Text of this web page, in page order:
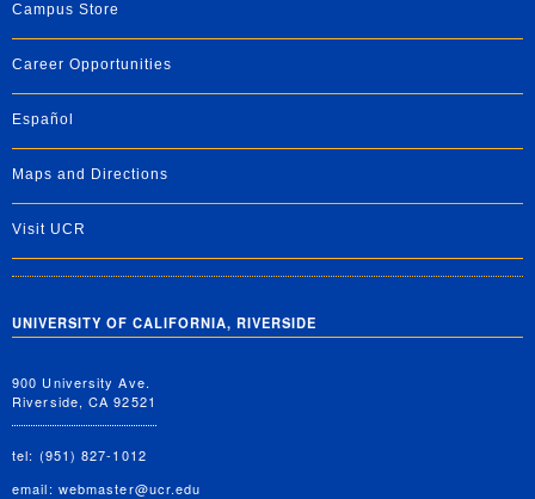
Campus Store
Career Opportunities
Español
Maps and Directions
Visit UCR
UNIVERSITY OF CALIFORNIA, RIVERSIDE
900 University Ave.
Riverside, CA 92521
tel: (951) 827-1012
email: webmaster@ucr.edu